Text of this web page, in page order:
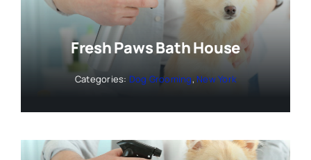
Fresh Paws Bath House
Categories: Dog Grooming, New York